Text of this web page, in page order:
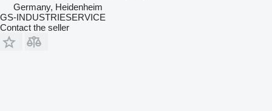
Germany, Heidenheim
GS-INDUSTRIESERVICE
Contact the seller